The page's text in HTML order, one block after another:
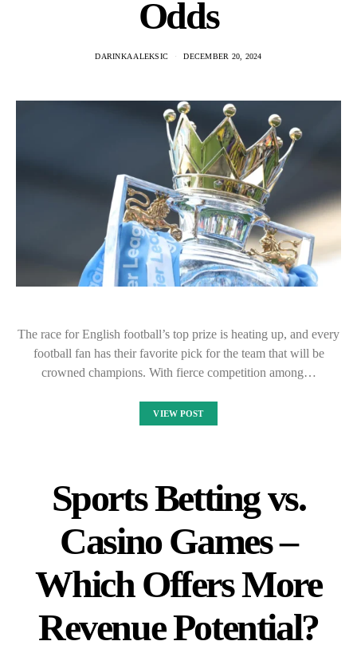
Odds
DARINKA ALEKSIC DECEMBER 20, 2024
The race for English football’s top prize is heating up, and every
football fan has their favorite pick for the team that will be
crowned champions. With fierce competition among…
VIEW POST
Sports Betting vs.
Casino Games –
Which Offers More
Revenue Potential?